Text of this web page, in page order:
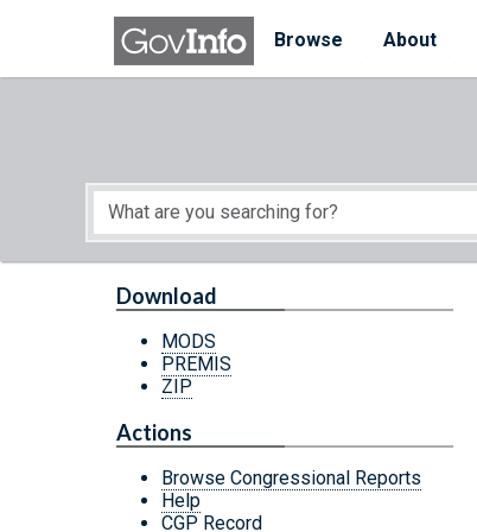
Skip to main content
Browse
About
Start of main content
Download
MODS
PREMIS
ZIP
Actions
Browse Congressional Reports
Help
CGP Record